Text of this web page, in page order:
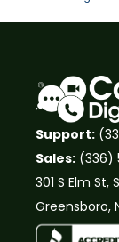
Support:
Sales: (336)
301 S Elm St,
Greensboro,